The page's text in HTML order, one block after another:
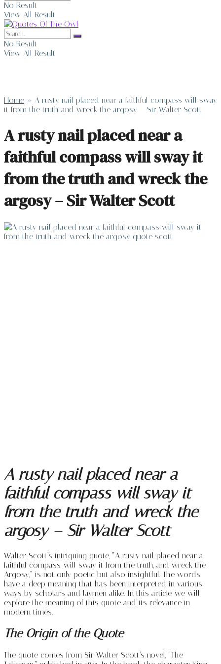
No Result
View All Result
No Result
View All Result
Home » A rusty nail placed near a faithful compass will sway
it from the truth and wreck the argosy – Sir Walter Scott
A rusty nail placed near a
faithful compass will sway it
from the truth and wreck the
argosy – Sir Walter Scott
A rusty nail placed near a
faithful compass will sway it
from the truth and wreck the
argosy – Sir Walter Scott
Walter Scott’s intriguing quote, “A rusty nail placed near a
faithful compass, will sway it from the truth, and wreck the
Argosy,” is not only poetic but also insightful. The words
have a deep meaning that has been interpreted in various
ways by scholars and laymen alike. In this article, we will
explore the meaning of this quote and its relevance in
modern times.
The Origin of the Quote
The quote comes from Sir Walter Scott’s novel, “The